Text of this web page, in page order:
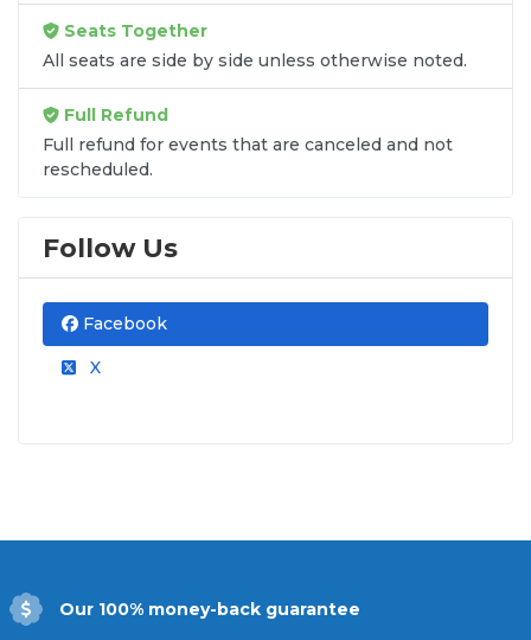
Seats Together
All seats are side by side unless otherwise noted.
Full Refund
Full refund for events that are canceled and not
rescheduled.
Follow Us
Facebook
X
Our 100% money-back guarantee